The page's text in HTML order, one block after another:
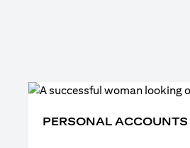
PERSONAL ACCOUNTS